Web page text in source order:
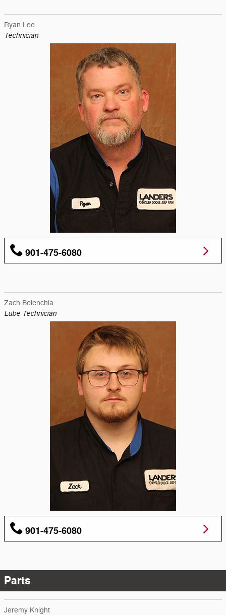
Ryan Lee
Technician
901-475-6080
Zach Belenchia
Lube Technician
901-475-6080
Parts
Jeremy Knight